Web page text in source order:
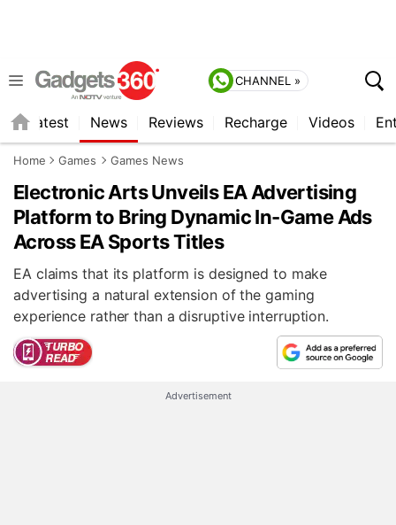
CHANNEL »
Latest News Reviews Recharge Videos
Home Games Games News
Electronic Arts Unveils EA Advertising
Platform to Bring Dynamic In-Game Ads
Across EA Sports Titles
EA claims that its platform is designed to make
advertising a natural extension of the gaming
experience rather than a disruptive interruption.
Advertisement